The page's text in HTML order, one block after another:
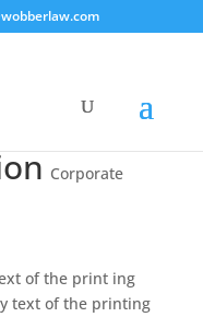
Corporate
of the print ing
text of the printing